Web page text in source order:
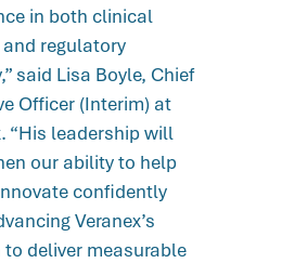
in both clinical
regulatory
said Lisa Boyle, Chief
Officer (Interim) at
“His leadership will
our ability to help
confidently
Veranex’s
to deliver measurable